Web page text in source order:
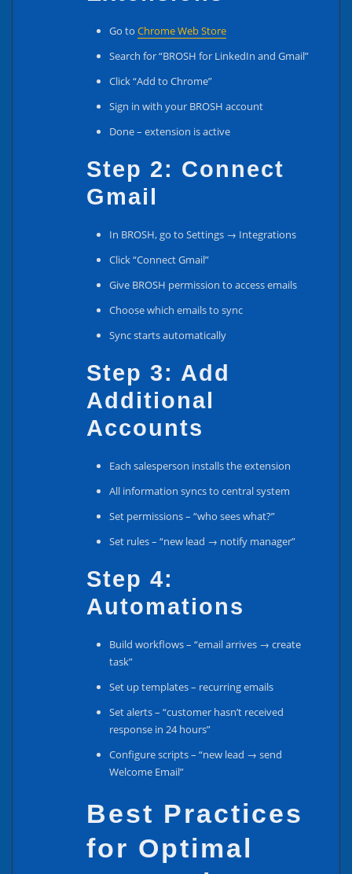
Go toChrome Web Store
Search for “BROSH for LinkedIn and Gmail”
Click “Add to Chrome”
Sign in with your BROSH account
Done – extension is active
Step 2: Connect
Gmail
In BROSH, go to Settings → Integrations
Click “Connect Gmail”
Give BROSH permission to access emails
Choose which emails to sync
Sync starts automatically
Step 3: Add
Additional
Accounts
Each salesperson installs the extension
All information syncs to central system
Set permissions – “who sees what?”
Set rules – “new lead → notify manager”
Step 4:
Automations
Build workflows – “email arrives → create
task”
Set up templates – recurring emails
Set alerts – “customer hasn’t received
response in 24 hours”
Configure scripts – “new lead → send
Welcome Email”
Best Practices
for Optimal